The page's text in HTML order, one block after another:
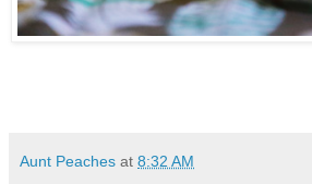
Aunt Peaches at 8:32 AM